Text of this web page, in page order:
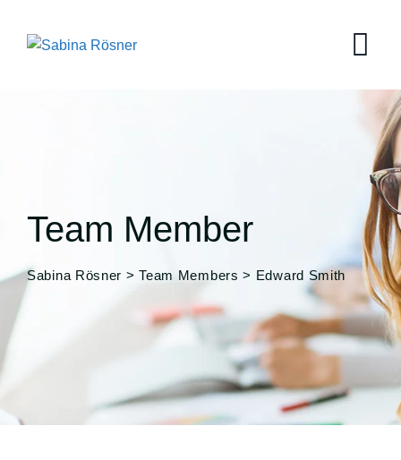
Team Member
Sabina Rösner >Team Members > Edward Smith